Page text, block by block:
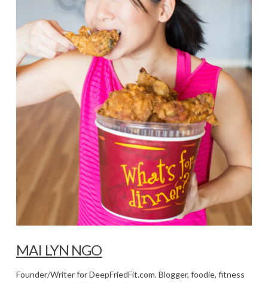
MAI LYN NGO
Founder/Writer for DeepFriedFit.com. Blogger, foodie, fitness